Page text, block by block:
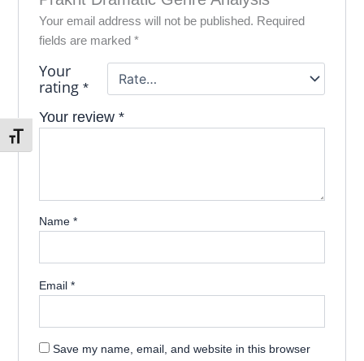
Toggle Font size
Your email address will not be published. Required
fields are marked *
Your
rating *
Your review *
Name *
Email *
Save my name, email, and website in this browser